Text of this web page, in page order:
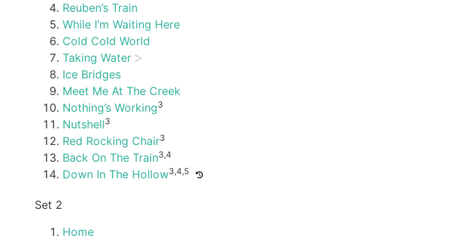
Reuben’s Train
While I’m Waiting Here
Cold Cold World
Taking Water
Ice Bridges
Meet Me At The Creek
Nothing’s Working3
Nutshell3
Red Rocking Chair3
Back On The Train3,4
Down In The Hollow3,4,5
Set 2
Home